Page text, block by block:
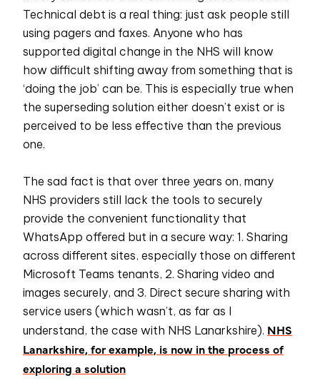
Technical debt is a real thing: just ask people still
using pagers and faxes. Anyone who has
supported digital change in the NHS will know
how difficult shifting away from something that is
‘doing the job’ can be. This is especially true when
the superseding solution either doesn’t exist or is
perceived to be less effective than the previous
one.
The sad fact is that over three years on, many
NHS providers still lack the tools to securely
provide the convenient functionality that
WhatsApp offered but in a secure way: 1. Sharing
across different sites, especially those on different
Microsoft Teams tenants, 2. Sharing video and
images securely, and 3. Direct secure sharing with
service users (which wasn’t, as far as I
understand, the case with NHS Lanarkshire). NHS
Lanarkshire, for example, is now in the process of
exploring a solution